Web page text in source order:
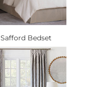
Safford Bedset